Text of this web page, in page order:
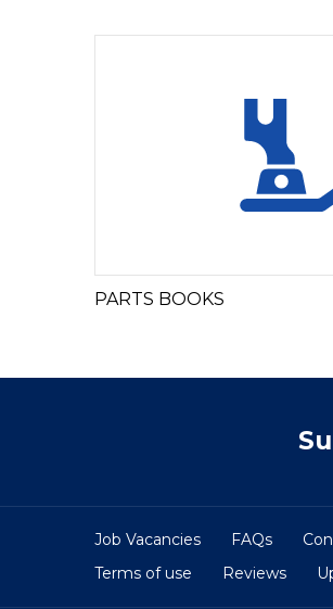
PARTS BOOKS
Job Vacancies FAQs
Terms of use
Reviews